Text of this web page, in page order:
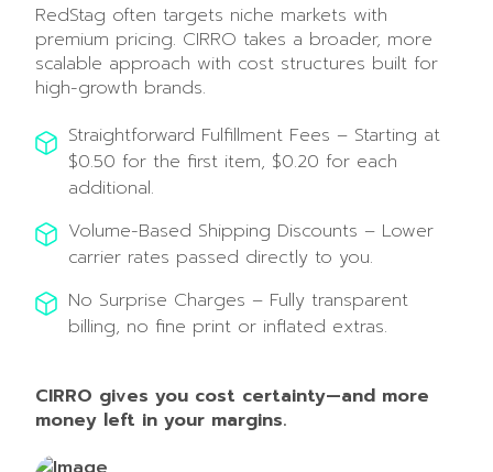
RedStag often targets niche markets with
premium pricing. CIRRO takes a broader, more
scalable approach with cost structures built for
high-growth brands.
Straightforward Fulfillment Fees – Starting at
$0.50 for the first item, $0.20 for each
additional.
Volume-Based Shipping Discounts – Lower
carrier rates passed directly to you.
No Surprise Charges – Fully transparent
billing, no fine print or inflated extras.
CIRRO gives you cost certainty—and more
money left in your margins.